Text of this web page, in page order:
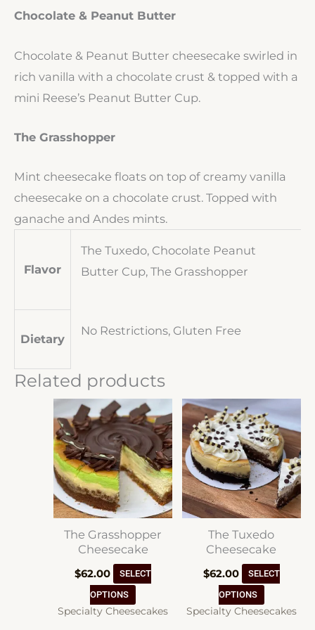
Chocolate & Peanut Butter
Chocolate & Peanut Butter cheesecake swirled in
rich vanilla with a chocolate crust & topped with a
mini Reese’s Peanut Butter Cup.
The Grasshopper
Mint cheesecake floats on top of creamy vanilla
cheesecake on a chocolate crust. Topped with
ganache and Andes mints.
Flavor
The Tuxedo, Chocolate Peanut
Butter Cup, The Grasshopper
Dietary
No Restrictions, Gluten Free
Related products
The Grasshopper
Cheesecake
$62.00
SELECT
OPTIONS
product
Specialty Cheesecakes
The Tuxedo
Cheesecake
$62.00
SELECT
OPTIONS
product
Specialty Cheesecakes